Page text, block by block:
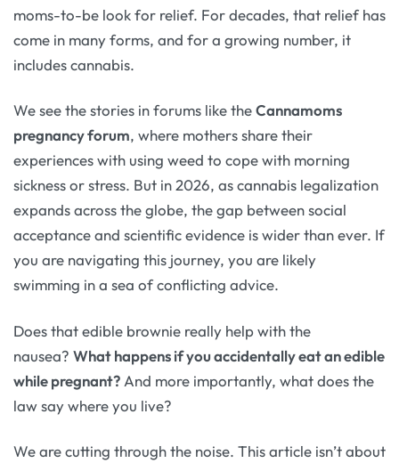
moms-to-be look for relief. For decades, that relief has
come in many forms, and for a growing number, it
includes cannabis.
We see the stories in forums like theCannamoms
pregnancy forum, where mothers share their
experiences with using weed to cope with morning
sickness or stress. But in 2026, as cannabis legalization
expands across the globe, the gap between social
acceptance and scientific evidence is wider than ever. If
you are navigating this journey, you are likely
swimming in a sea of conflicting advice.
Does that edible brownie really help with the
nausea? What happens if you accidentally eat an edible
while pregnant? And more importantly, what does the
law say where you live?
We are cutting through the noise. This article isn’t about